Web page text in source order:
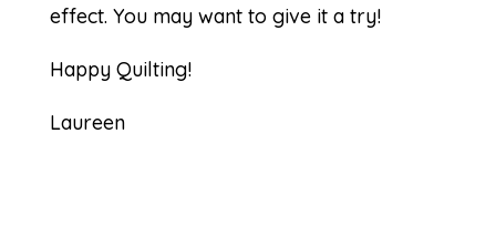
effect. You may want to give it a try!
Happy Quilting!
Laureen